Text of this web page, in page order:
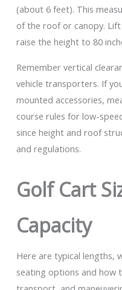
(about 6 feet). This
of the roof or canopy.
raise the height to 80
Remember vertical
vehicle transporters. If
mounted accessories,
course rules for low-
since height and roof
and regulations.
Golf Cart
Capacity
Here are typical lengths,
seating options and how